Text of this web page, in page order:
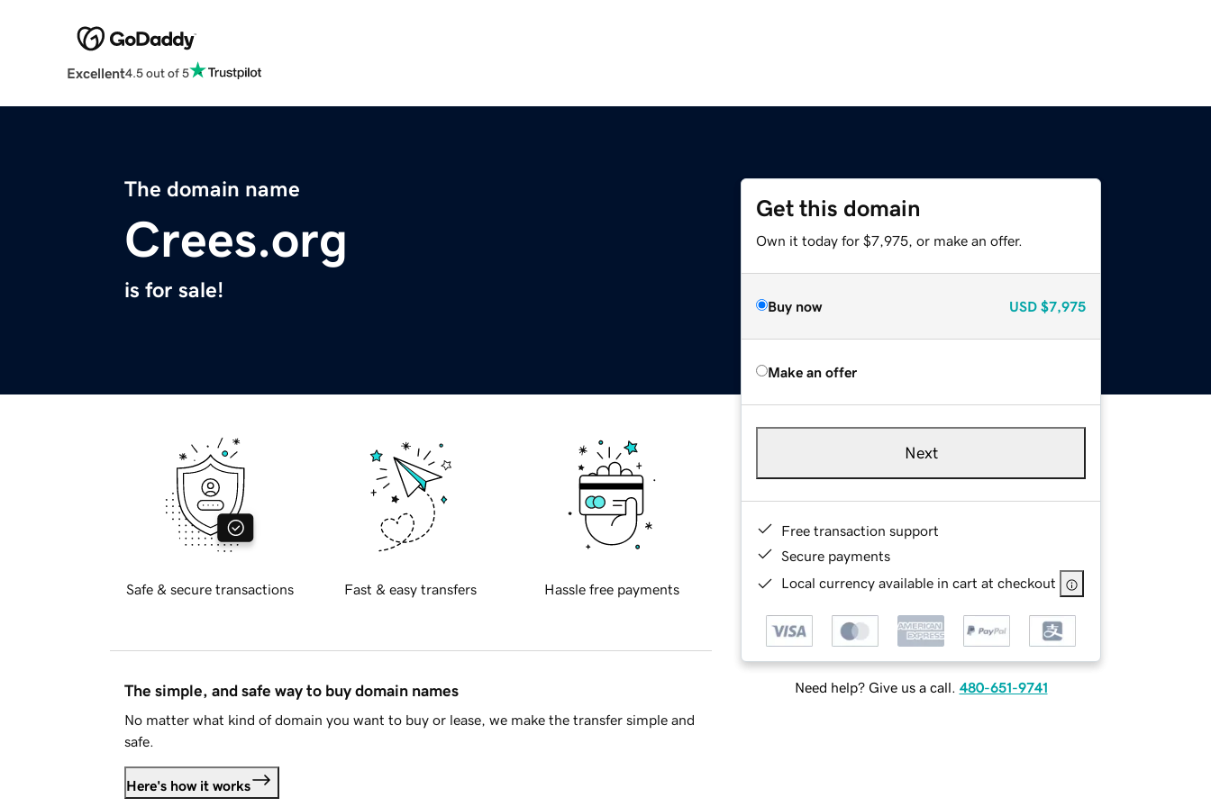
Excellent4.5 out of 5
The domain name
Crees.org
is for sale!
Get this domain
Own it today for $7,975, or make an offer.
Buy now USD $7,975
Make an offer
Next
Free transaction support
Secure payments
Local currency available in cart at checkout
Need help? Give us a call. 480-651-9741
Safe & secure transactions Fast & easy transfers Hassle free payments
The simple, and safe way to buy domain names
No matter what kind of domain you want to buy or lease, we make the transfer simple and
safe.
Here's how it works